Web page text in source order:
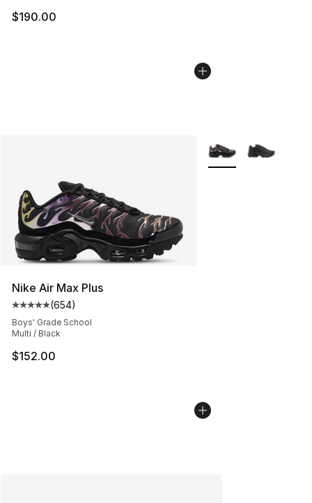
$190.00
Nike Air Max Plus
Average customer rating - [5 out of 5 stars], 654
(654)
Boys' Grade School
Multi / Black
$152.00
More Colors